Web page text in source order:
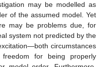
may be modelled as
of the assumed model. Yet
may be problems due, for
system not predicted by the
circumstances
for being properly